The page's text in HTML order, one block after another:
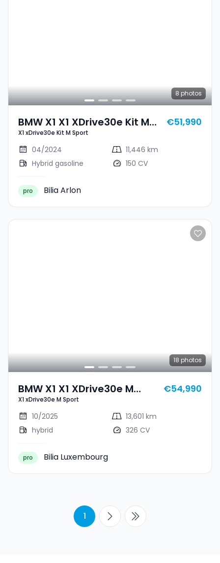
8 photos
BMW X1 X1 XDrive30e Kit M
Sport
X1 xDrive30e Kit M Sport
€51,990
04/2024
11,446 km
Hybrid gasoline
150 CV
pro Bilia Arlon
18 photos
BMW X1 X1 XDrive30e M
Sport
X1 xDrive30e M Sport
€54,990
10/2025
13,601 km
hybrid
326 CV
pro Bilia Luxembourg
1